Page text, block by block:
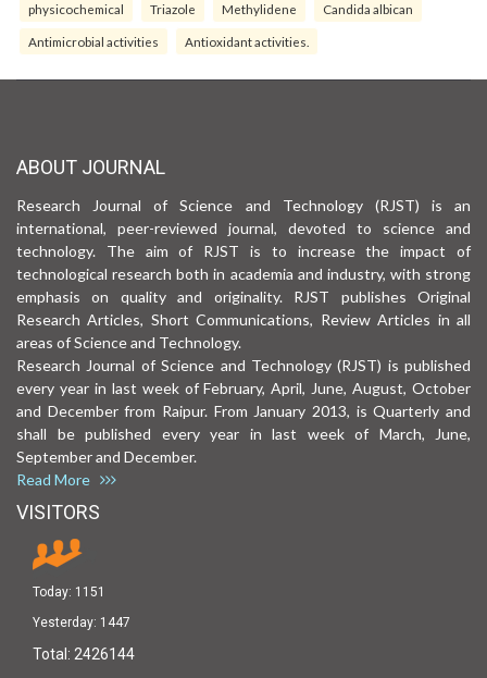
physicochemical Triazole Methylidene Candida albican
Antimicrobial activities Antioxidant activities.
ABOUT JOURNAL
Research Journal of Science and Technology (RJST) is an
international, peer-reviewed journal, devoted to science and
technology. The aim of RJST is to increase the impact of
technological research both in academia and industry, with strong
emphasis on quality and originality. RJST publishes Original
Research Articles, Short Communications, Review Articles in all
areas of Science and Technology.
Research Journal of Science and Technology (RJST) is published
every year in last week of February, April, June, August, October
and December from Raipur. From January 2013, is Quarterly and
shall be published every year in last week of March, June,
September and December.
Read More
VISITORS
Today: 1151
Yesterday: 1447
Total: 2426144